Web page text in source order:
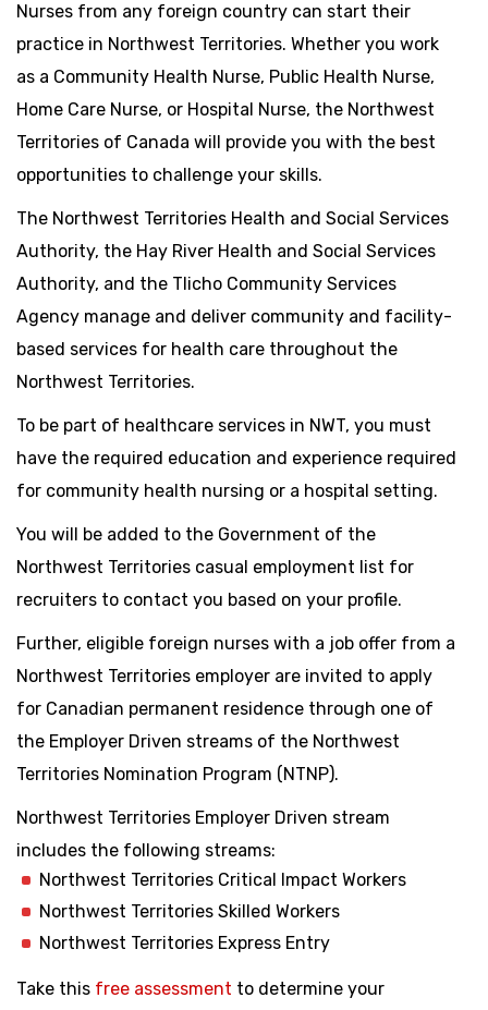
Nurses from any foreign country can start their
practice in Northwest Territories. Whether you work
as a Community Health Nurse, Public Health Nurse,
Home Care Nurse, or Hospital Nurse, the Northwest
Territories of Canada will provide you with the best
opportunities to challenge your skills.
The Northwest Territories Health and Social Services
Authority, the Hay River Health and Social Services
Authority, and the Tlicho Community Services
Agency manage and deliver community and facility-
based services for health care throughout the
Northwest Territories.
To be part of healthcare services in NWT, you must
have the required education and experience required
for community health nursing or a hospital setting.
You will be added to the Government of the
Northwest Territories casual employment list for
recruiters to contact you based on your profile.
Further, eligible foreign nurses with a job offer from a
Northwest Territories employer are invited to apply
for Canadian permanent residence through one of
the Employer Driven streams of the Northwest
Territories Nomination Program (NTNP).
Northwest Territories Employer Driven stream
includes the following streams:
Northwest Territories Critical Impact Workers
Northwest Territories Skilled Workers
Northwest Territories Express Entry
Take this free assessment to determine your